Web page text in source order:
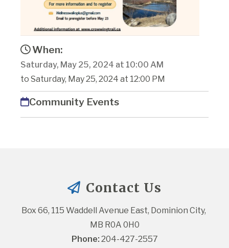
When:
Saturday, May 25, 2024 at 10:00 AM
to Saturday, May 25, 2024 at 12:00 PM
Community Events
Contact Us
Box 66, 115 Waddell Avenue East, Dominion City,
MB R0A 0H0
Phone: 204-427-2557